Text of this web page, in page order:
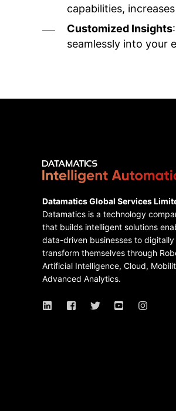
capabilities,
Customized Insights
seamlessly into your
Datamatics Global Services
Datamatics is a technology
that builds intelligent solutions
data-driven businesses to digitally
transform themselves through
Artificial Intelligence, Cloud,
Advanced Analytics.